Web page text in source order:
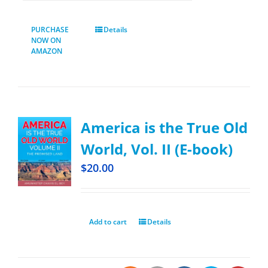
PURCHASE
NOW ON
AMAZON
Details
America is the True Old
World, Vol. II (E-book)
$20.00
Add to cart Details